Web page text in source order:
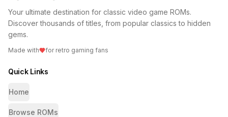
Your ultimate destination for classic video game ROMs.
Discover thousands of titles, from popular classics to hidden
gems.
Made with for retro gaming fans
Quick Links
Home
Browse ROMs